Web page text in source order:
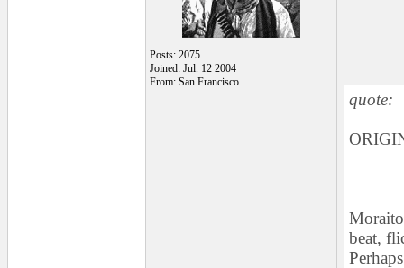
Posts: 2075
Joined: Jul. 12 2004
From: San Francisco
quote:
beat,